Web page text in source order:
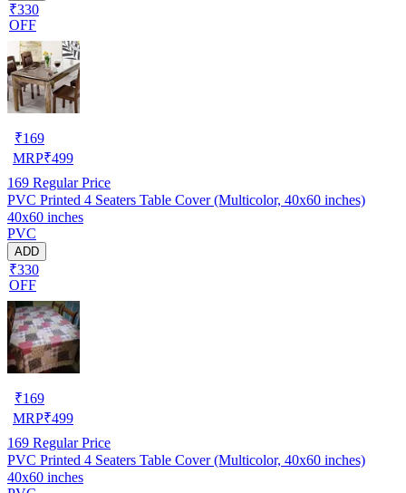
₹330
OFF
₹169
MRP₹499
169 Regular Price
PVC Printed 4 Seaters Table Cover (Multicolor, 40x60 inches)
40x60 inches
PVC
ADD
₹330
OFF
₹169
MRP₹499
169 Regular Price
PVC Printed 4 Seaters Table Cover (Multicolor, 40x60 inches)
40x60 inches